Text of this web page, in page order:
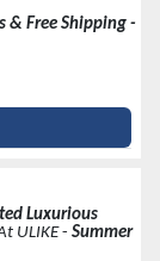
& Free Shipping -
Luxurious
ULIKE- Summer